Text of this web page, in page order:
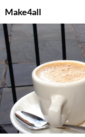
to
content
Make4all